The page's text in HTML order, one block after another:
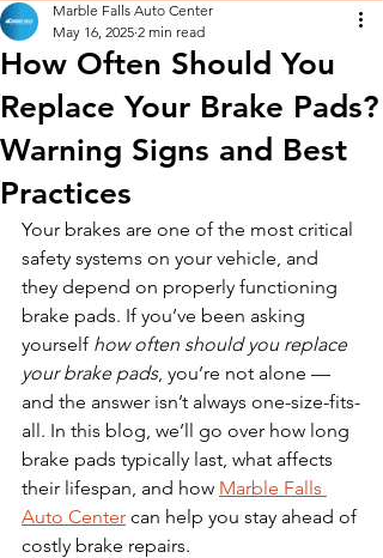
How Often Should You
Replace Your Brake Pads?
Warning Signs and Best
Practices
Marble Falls Auto Center
May 16, 2025 2 min read
Your brakes are one of the most critical
safety systems on your vehicle, and
they depend on properly functioning
brake pads. If you’ve been asking
yourself how often should you replace
your brake pads, you’re not alone —
and the answer isn’t always one-size-fits-
all. In this blog, we’ll go over how long
brake pads typically last, what affects
their lifespan, and how Marble Falls
Auto Center can help you stay ahead of
costly brake repairs.